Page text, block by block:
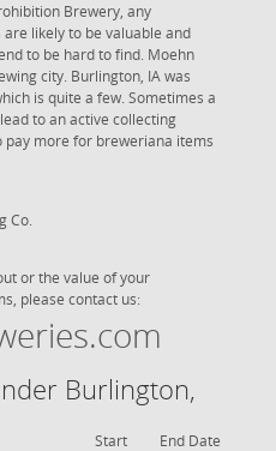
Brewery, any
likely to be valuable and
to be hard to find. Moehn
city. Burlington, IA was
is quite a few. Sometimes a
to an active collecting
more for breweriana items
Co.
or the value of your
please contact us:
Burlington,
Start
End Date